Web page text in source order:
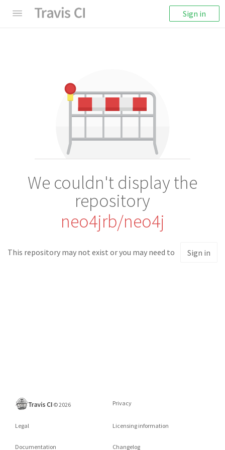
Sign in
We couldn't display the
repository
neo4jrb/neo4j
This repository may not exist or you may need to Sign in
©2026 Privacy
Legal Licensing information
Documentation Changelog